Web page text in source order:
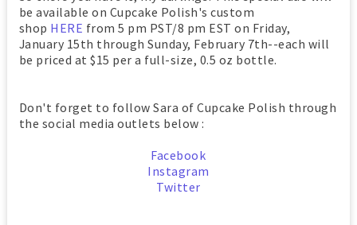
be available on Cupcake Polish's custom
shop HERE from 5 pm PST/8 pm EST on Friday,
January 15th through Sunday, February 7th--each will
be priced at $15 per a full-size, 0.5 oz bottle.
Don't forget to follow Sara of Cupcake Polish through
the social media outlets below :
Facebook
Instagram
Twitter